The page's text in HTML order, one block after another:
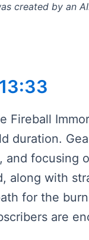
created by an
Fireball
duration.
and focusing
along with
for the
are